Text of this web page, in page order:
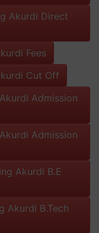
Akurdi Direct
Fees
Cut Off
Admission
Admission
Akurdi B.E
Akurdi B.Tech